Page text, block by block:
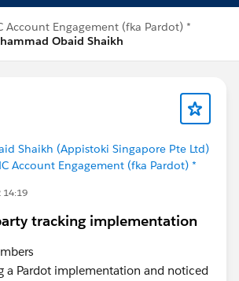
Account Engagement (fka Pardot) *
Obaid Shaikh
Shaikh (Appistoki Singapore Pte Ltd)
Account Engagement (fka Pardot) *
14:19
tracking implementation
a Pardot implementation and noticed